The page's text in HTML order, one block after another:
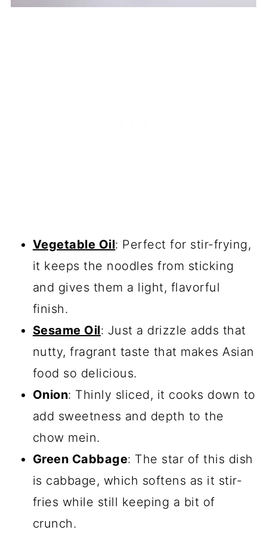
Vegetable Oil: Perfect for stir-frying,
it keeps the noodles from sticking
and gives them a light, flavorful
finish.
Sesame Oil: Just a drizzle adds that
nutty, fragrant taste that makes Asian
food so delicious.
Onion: Thinly sliced, it cooks down to
add sweetness and depth to the
chow mein.
Green Cabbage: The star of this dish
is cabbage, which softens as it stir-
fries while still keeping a bit of
crunch.